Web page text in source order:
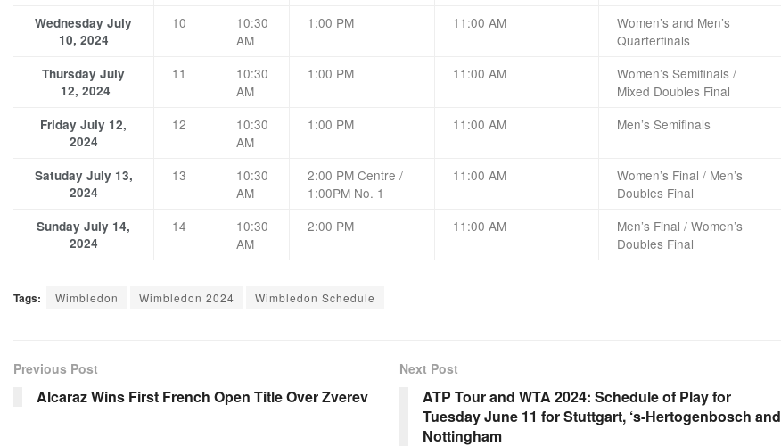
Wednesday July
10, 2024
10
10:30
AM
1:00 PM 11:00 AM
Women’s and Men’s
Quarterfinals
Thursday July
12, 2024
11
10:30
AM
1:00 PM 11:00 AM
Women’s Semifinals /
Mixed Doubles Final
Friday July 12,
2024
12
10:30
AM
1:00 PM 11:00 AM Men’s Semifinals
Satuday July 13,
2024
13
10:30
AM
2:00 PM Centre /
1:00PM No. 1
11:00 AM
Women’s Final / Men’s
Doubles Final
Sunday July 14,
2024
14
10:30
AM
2:00 PM 11:00 AM
Men’s Final / Women’s
Doubles Final
Tags: Wimbledon Wimbledon 2024 Wimbledon Schedule
Previous Post
Alcaraz Wins First French Open Title Over Zverev
Next Post
ATP Tour and WTA 2024: Schedule of Play for
Tuesday June 11 for Stuttgart, ‘s-Hertogenbosch and
Nottingham